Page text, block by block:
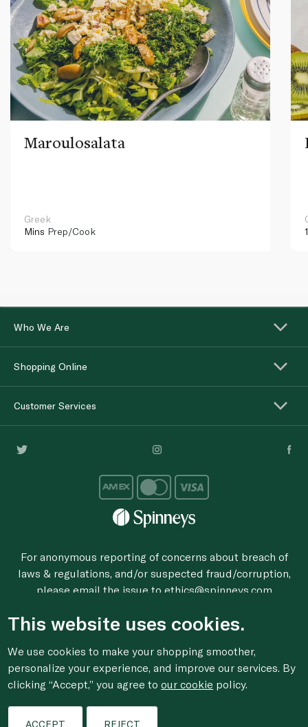
Maroulosalata
Greek
Mins Prep/Cook
Who We Are
Shopping Online
Customer Services
For anonymous reporting of concerns about breach of
laws & regulations, and/or suspected fraud/corruption,
please email the issue to ethics@spinneys.com
© 2020-2026 Spinneys. All Rights Reserved.
This website uses cookies.
We use cookies to make your shopping smoother,
personalize your experience, and improve our services. By
clicking “Accept,” you agree toour cookie policy.
ACCEPT REJECT